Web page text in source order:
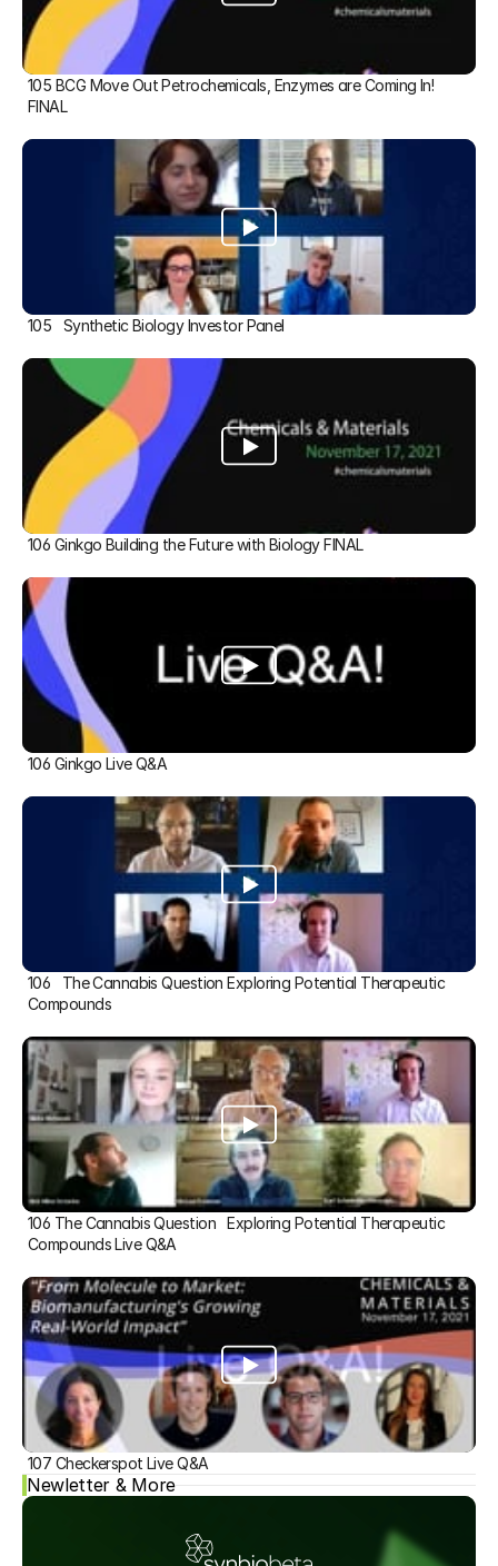
105 BCG Move Out Petrochemicals, Enzymes are Coming In!
FINAL
105   Synthetic Biology Investor Panel
106 Ginkgo Building the Future with Biology FINAL
106 Ginkgo Live Q&A
106   The Cannabis Question Exploring Potential Therapeutic
Compounds
106 The Cannabis Question   Exploring Potential Therapeutic
Compounds Live Q&A
107 Checkerspot Live Q&A
Newletter & More